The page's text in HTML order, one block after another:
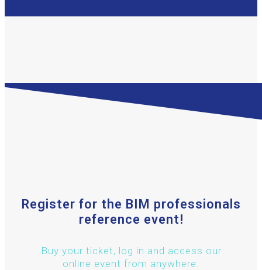
Register for the BIM professionals
reference event!
Buy your ticket, log in and access our
online event from anywhere.